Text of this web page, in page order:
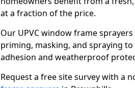
at a fraction of the price.
Our UPVC window frame
priming, masking, and spraying
adhesion and weatherproof
Request a free site survey with a